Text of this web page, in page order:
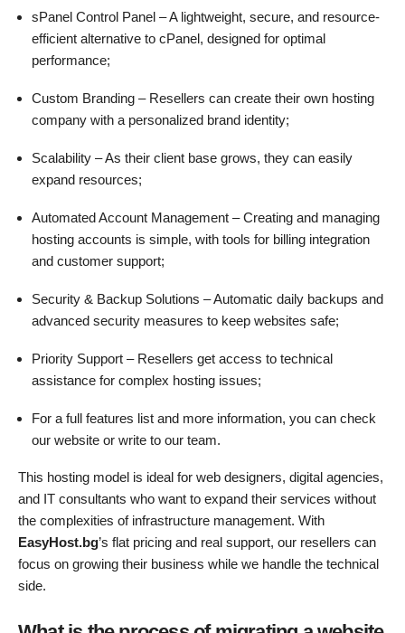
sPanel Control Panel – A lightweight, secure, and resource-
efficient alternative to cPanel, designed for optimal
performance;
Custom Branding – Resellers can create their own hosting
company with a personalized brand identity;
Scalability – As their client base grows, they can easily
expand resources;
Automated Account Management – Creating and managing
hosting accounts is simple, with tools for billing integration
and customer support;
Security & Backup Solutions – Automatic daily backups and
advanced security measures to keep websites safe;
Priority Support – Resellers get access to technical
assistance for complex hosting issues;
For a full features list and more information, you can check
our website or write to our team.
This hosting model is ideal for web designers, digital agencies,
and IT consultants who want to expand their services without
the complexities of infrastructure management. With
EasyHost.bg’s flat pricing and real support, our resellers can
focus on growing their business while we handle the technical
side.